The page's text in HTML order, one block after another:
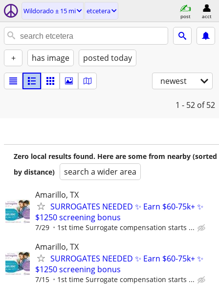
Wildorado ± 15 mi etcetera
post acct
+ has image posted today
newest
1 - 52 of 52
Zero local results found. Here are some from nearby (sorted
by distance)
search a wider area
Amarillo, TX
SURROGATES NEEDED ✨ Earn $60-75k+ ✨
$1250 screening bonus
7/29 1st time Surrogate compensation starts ...
Amarillo, TX
SURROGATES NEEDED ✨ Earn $60-75k+ ✨
$1250 screening bonus
7/15 1st time Surrogate compensation starts ...